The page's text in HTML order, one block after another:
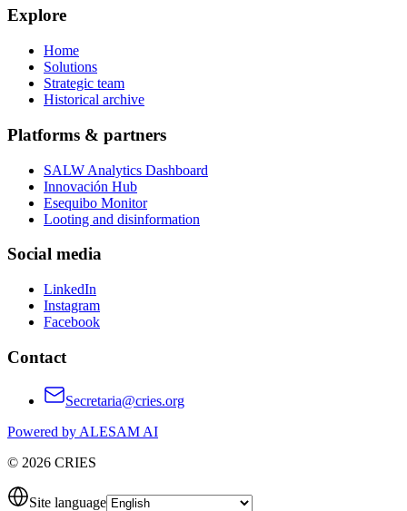
Explore
Home
Solutions
Strategic team
Historical archive
Platforms & partners
SALW Analytics Dashboard
Innovación Hub
Esequibo Monitor
Looting and disinformation
Social media
LinkedIn
Instagram
Facebook
Contact
Secretaria@cries.org
Powered by ALESAM AI
© 2026 CRIES
Site language